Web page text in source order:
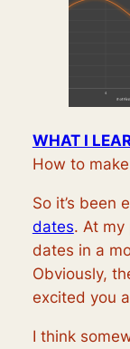
WHAT I
How to
So it’s been
dates. At my
dates in a
Obviously,
excited you
I think